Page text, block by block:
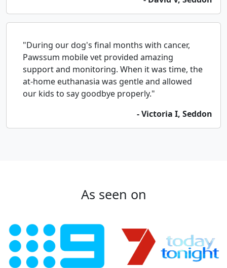
"During our dog's final months with cancer,
Pawssum mobile vet provided amazing
support and monitoring. When it was time, the
at-home euthanasia was gentle and allowed
our kids to say goodbye properly."
- Victoria I, Seddon
As seen on